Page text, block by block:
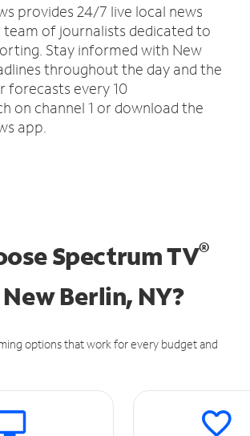
provides 24/7 live local news
team of journalists dedicated to
Stay informed with New
throughout the day and the
forecasts every 10
on channel 1 or download the
app.
Spectrum TV®
Berlin, NY?
options that work for every budget and